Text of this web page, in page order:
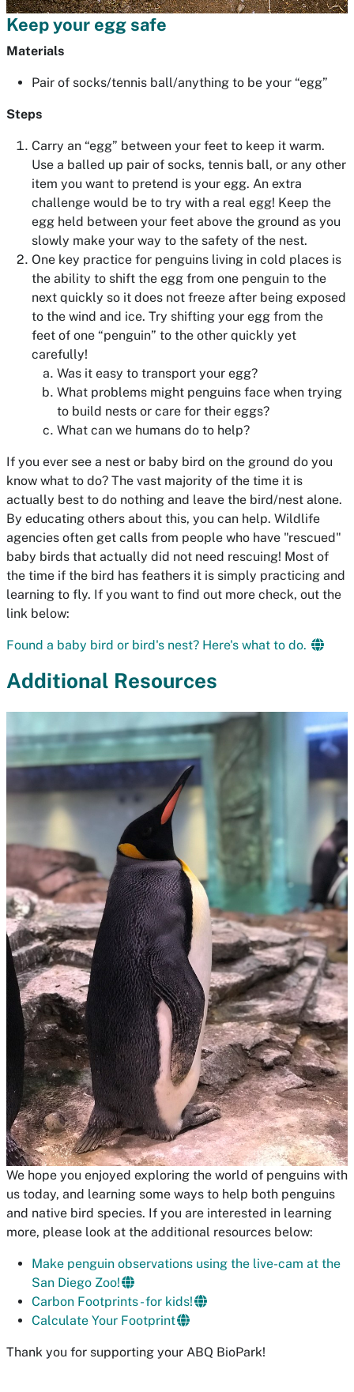
Keep your egg safe
Materials
Pair of socks/tennis ball/anything to be your “egg”
Steps
Carry an “egg” between your feet to keep it warm.
Use a balled up pair of socks, tennis ball, or any other
item you want to pretend is your egg. An extra
challenge would be to try with a real egg! Keep the
egg held between your feet above the ground as you
slowly make your way to the safety of the nest.
One key practice for penguins living in cold places is
the ability to shift the egg from one penguin to the
next quickly so it does not freeze after being exposed
to the wind and ice. Try shifting your egg from the
feet of one “penguin” to the other quickly yet
carefully!
Was it easy to transport your egg?
What problems might penguins face when trying
to build nests or care for their eggs?
What can we humans do to help?
If you ever see a nest or baby bird on the ground do you
know what to do? The vast majority of the time it is
actually best to do nothing and leave the bird/nest alone.
By educating others about this, you can help. Wildlife
agencies often get calls from people who have "rescued"
baby birds that actually did not need rescuing! Most of
the time if the bird has feathers it is simply practicing and
learning to fly. If you want to find out more check, out the
link below:
Found a baby bird or bird's nest? Here's what to do.
Additional Resources
We hope you enjoyed exploring the world of penguins with
us today, and learning some ways to help both penguins
and native bird species. If you are interested in learning
more, please look at the additional resources below:
Make penguin observations using the live-cam at the
San Diego Zoo!
Carbon Footprints - for kids!
Calculate Your Footprint
Thank you for supporting your ABQ BioPark!